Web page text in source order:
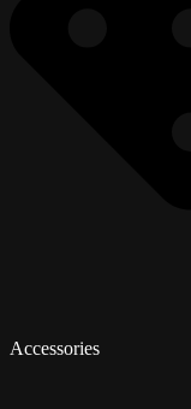
Accessories